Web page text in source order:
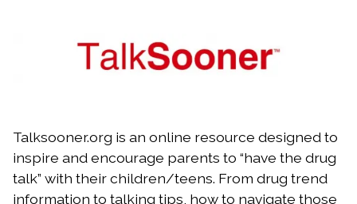
Talksooner.org is an online resource designed to
inspire and encourage parents to “have the drug
talk” with their children/teens. From drug trend
information to talking tips, how to navigate those